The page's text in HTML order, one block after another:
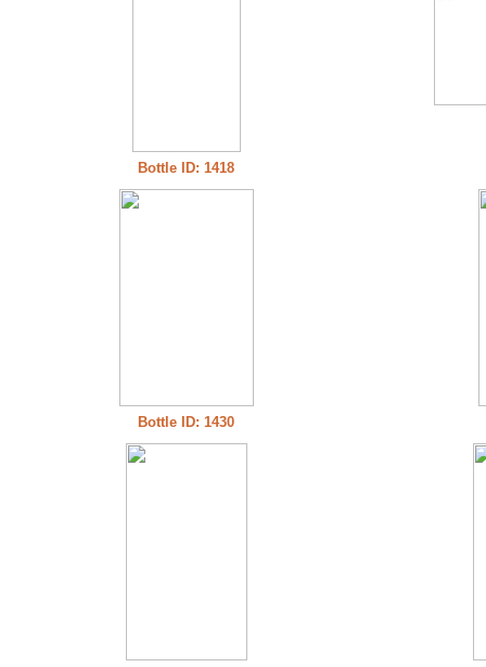
Bottle ID: 1418
Bottle ID: 1430